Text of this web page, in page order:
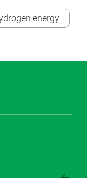
energy